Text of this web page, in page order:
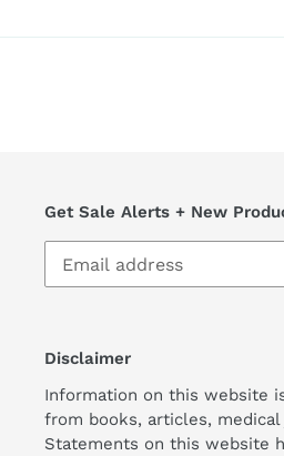
Get Sale Alerts + New
Disclaimer
Information on this website
from books, articles,
Statements on this website